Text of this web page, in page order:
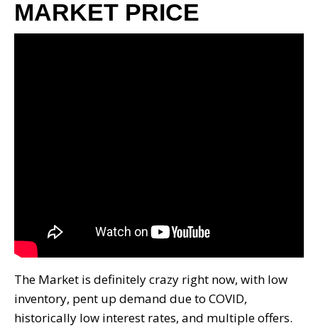
MARKET PRICE
The Market is definitely crazy right now, with low
inventory, pent up demand due to COVID,
historically low interest rates, and multiple offers.